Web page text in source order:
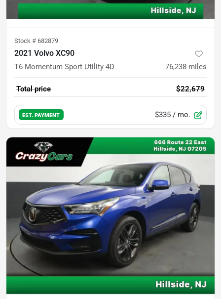
Stock # 682879
2021 Volvo XC90
T6 Momentum Sport Utility 4D 76,238 miles
Total price $22,679
EST. PAYMENT $335 / mo.